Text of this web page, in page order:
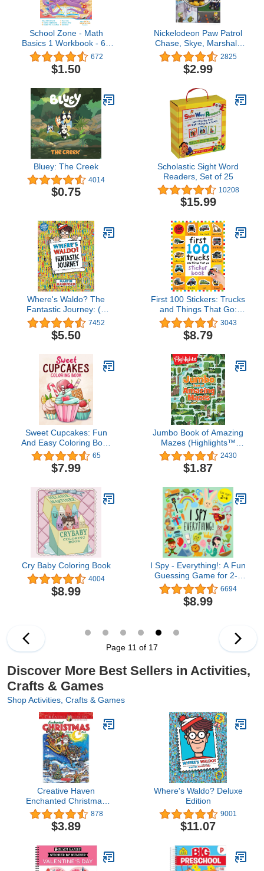
School Zone - Math
Basics 1 Workbook - 64
Pages, Ages 6 to 7, 1st
Grade, Numbers 1-100,
Identifying Numbers, Skip
(School Zone I Know It!®
Workbook Series)
672
$1.50
Nickelodeon Paw Patrol
Chase, Skye, Marshall,
and More! - Little Look
and Find Activity Book -
PI Kids
2825
$2.99
Bluey: The Creek
4014
$0.75
Scholastic Sight Word
Readers, Set of 25
10208
$15.99
Where's Waldo? The
Fantastic Journey: (A
Hidden Object Activity
Book with Search & Find
Puzzles and Spot-the-
Perfect Gift & Travel
Companion for All Ages)
7452
$5.50
First 100 Stickers: Trucks
and Things That Go:
Over 500 stickers for
learning and play!
3043
$8.79
Sweet Cupcakes: Fun
And Easy Coloring Book
of Cute Yummy Sweets
for Kids Boys Girls
65
$7.99
Jumbo Book of Amazing
Mazes (Highlights™
Jumbo Books & Pads)
2430
$1.87
Cry Baby Coloring Book
4004
$8.99
I Spy - Everything!: A Fun
Guessing Game for 2-4
Year Olds (I Spy Book
Collection for Kids)
6694
$8.99
Page 11 of 17
Discover More Best Sellers in Activities,
Crafts & Games
Shop Activities, Crafts & Games
Creative Haven
Enchanted Christmas
Coloring Book (Adult
Coloring Books:
Christmas)
878
$3.89
Where's Waldo? Deluxe
Edition
9001
$11.07